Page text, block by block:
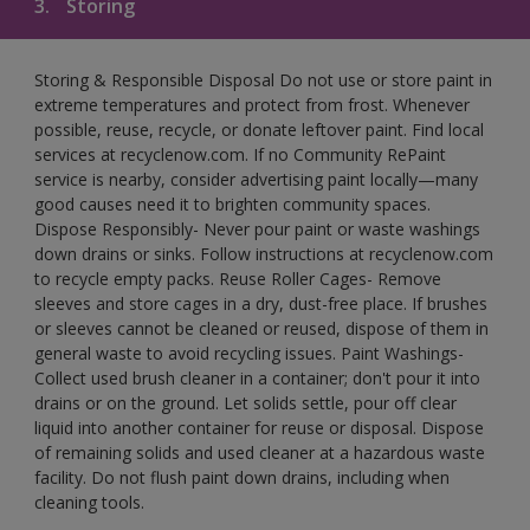
3. Storing
Storing & Responsible Disposal Do not use or store paint in
extreme temperatures and protect from frost. Whenever
possible, reuse, recycle, or donate leftover paint. Find local
services at recyclenow.com. If no Community RePaint
service is nearby, consider advertising paint locally—many
good causes need it to brighten community spaces.
Dispose Responsibly- Never pour paint or waste washings
down drains or sinks. Follow instructions at recyclenow.com
to recycle empty packs. Reuse Roller Cages- Remove
sleeves and store cages in a dry, dust-free place. If brushes
or sleeves cannot be cleaned or reused, dispose of them in
general waste to avoid recycling issues. Paint Washings-
Collect used brush cleaner in a container; don't pour it into
drains or on the ground. Let solids settle, pour off clear
liquid into another container for reuse or disposal. Dispose
of remaining solids and used cleaner at a hazardous waste
facility. Do not flush paint down drains, including when
cleaning tools.